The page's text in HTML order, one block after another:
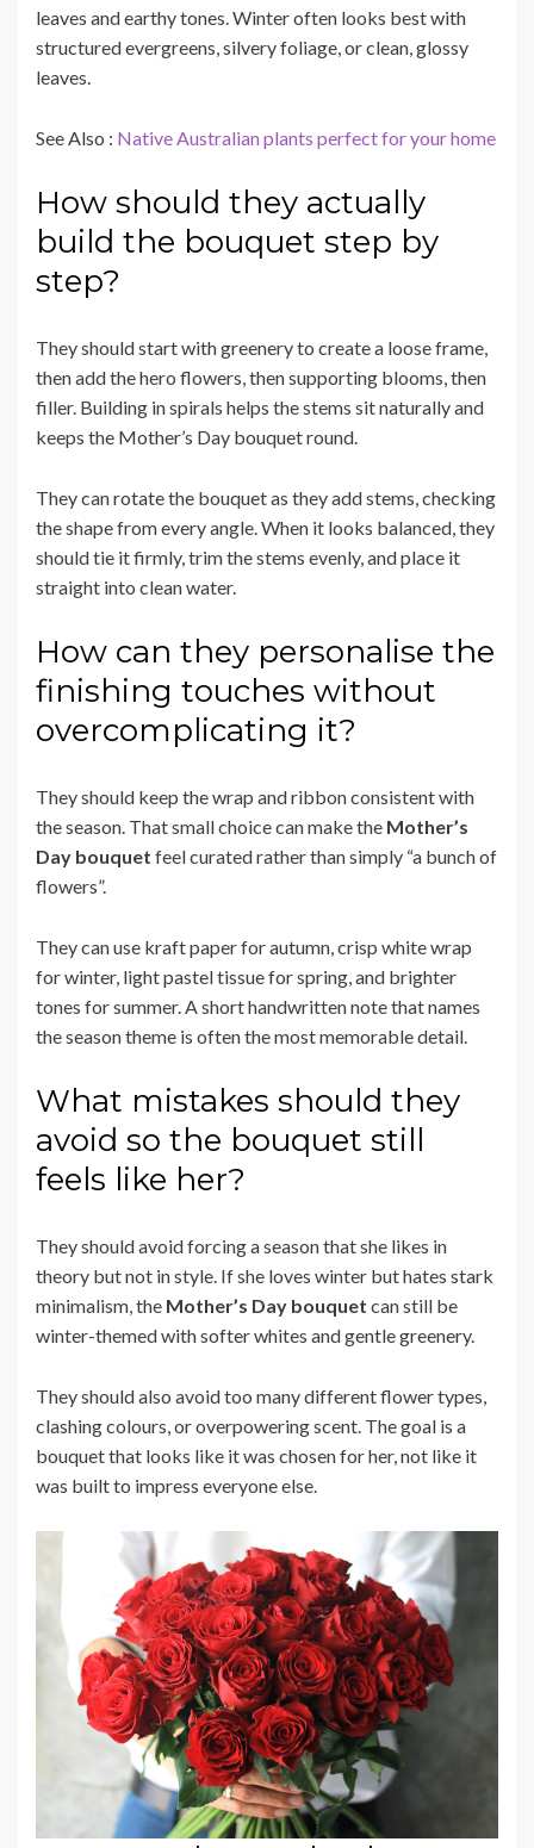
leaves and earthy tones. Winter often looks best with
structured evergreens, silvery foliage, or clean, glossy
leaves.
See Also : Native Australian plants perfect for your home
How should they actually
build the bouquet step by
step?
They should start with greenery to create a loose frame,
then add the hero flowers, then supporting blooms, then
filler. Building in spirals helps the stems sit naturally and
keeps the Mother’s Day bouquet round.
They can rotate the bouquet as they add stems, checking
the shape from every angle. When it looks balanced, they
should tie it firmly, trim the stems evenly, and place it
straight into clean water.
How can they personalise the
finishing touches without
overcomplicating it?
They should keep the wrap and ribbon consistent with
the season. That small choice can make the Mother’s
Day bouquet feel curated rather than simply “a bunch of
flowers”.
They can use kraft paper for autumn, crisp white wrap
for winter, light pastel tissue for spring, and brighter
tones for summer. A short handwritten note that names
the season theme is often the most memorable detail.
What mistakes should they
avoid so the bouquet still
feels like her?
They should avoid forcing a season that she likes in
theory but not in style. If she loves winter but hates stark
minimalism, the Mother’s Day bouquet can still be
winter-themed with softer whites and gentle greenery.
They should also avoid too many different flower types,
clashing colours, or overpowering scent. The goal is a
bouquet that looks like it was chosen for her, not like it
was built to impress everyone else.